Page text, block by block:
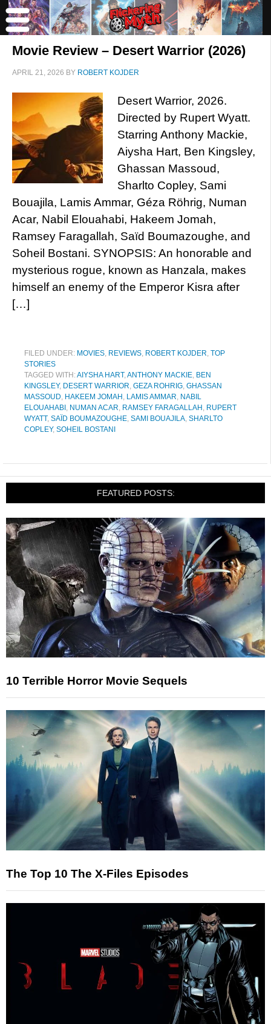
Movie Review – Desert Warrior (2026)
APRIL 21, 2026 BY ROBERT KOJDER
Desert Warrior, 2026.
Directed by Rupert Wyatt.
Starring Anthony Mackie,
Aiysha Hart, Ben Kingsley,
Ghassan Massoud,
Sharlto Copley, Sami
Bouajila, Lamis Ammar, Géza Röhrig, Numan
Acar, Nabil Elouahabi, Hakeem Jomah,
Ramsey Faragallah, Saïd Boumazoughe, and
Soheil Bostani. SYNOPSIS: An honorable and
mysterious rogue, known as Hanzala, makes
himself an enemy of the Emperor Kisra after
[…]
FILED UNDER: MOVIES, REVIEWS, ROBERT KOJDER, TOP
STORIES
TAGGED WITH:AIYSHA HART,ANTHONY MACKIE, BEN
KINGSLEY, DESERT WARRIOR, GEZA ROHRIG, GHASSAN
MASSOUD, HAKEEM JOMAH , LAMIS AMMAR, NABIL
ELOUAHABI , NUMAN ACAR, RAMSEY FARAGALLAH , RUPERT
WYATT, SAÏD BOUMAZOUGHE, SAMI BOUAJILA, SHARLTO
COPLEY, SOHEIL BOSTANI
FEATURED POSTS:
10 Terrible Horror Movie Sequels
The Top 10 The X-Files Episodes